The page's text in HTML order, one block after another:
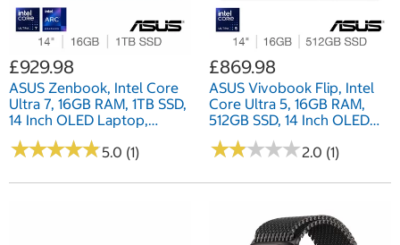
£929.98
ASUS Zenbook, Intel Core
Ultra 7, 16GB RAM, 1TB SSD,
14 Inch OLED Laptop,
UX3405CA-QL192W
★★★★★
★★★★★5.0 (1)
£869.98
ASUS Vivobook Flip, Intel
Core Ultra 5, 16GB RAM,
512GB SSD, 14 Inch OLED
Convertible 2 in 1 Laptop,
TP3407SA-QL011W
★★★★★
★★★★★2.0 (1)